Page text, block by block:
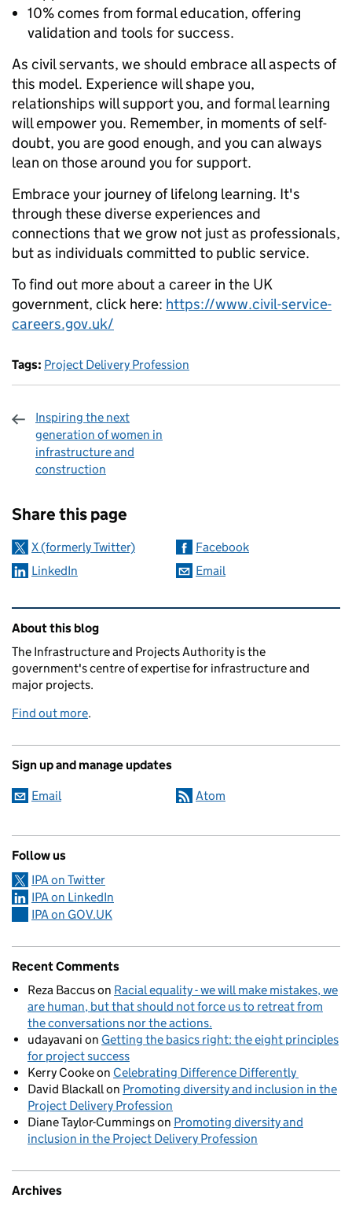
10% comes from formal education, offering
validation and tools for success.
As civil servants, we should embrace all aspects of
this model. Experience will shape you,
relationships will support you, and formal learning
will empower you. Remember, in moments of self-
doubt, you are good enough, and you can always
lean on those around you for support.
Embrace your journey of lifelong learning. It's
through these diverse experiences and
connections that we grow not just as professionals,
but as individuals committed to public service.
To find out more about a career in the UK
government, click here: https://www.civil-service-
careers.gov.uk/
Tags: Project Delivery Profession
Inspiring the next
generation of women in
infrastructure and
construction
Share this page
X (formerly Twitter)
Facebook
LinkedIn
Email
Related content and links
About this blog
The Infrastructure and Projects Authority is the
government's centre of expertise for infrastructure and
major projects.
Find out more.
Sign up and manage updates
Email Atom
Follow us
IPA on Twitter
IPA on LinkedIn
IPA on GOV.UK
Recent Comments
Reza Baccuson Racial equality - we will make mistakes, we
are human, but that should not force us to retreat from
the conversations nor the actions.
udayavani on Getting the basics right: the eight principles
for project success
Kerry Cookeon Celebrating Difference Differently
David Blackall on Promoting diversity and inclusion in the
Project Delivery Profession
Diane Taylor-Cummingson Promoting diversity and
inclusion in the Project Delivery Profession
Archives